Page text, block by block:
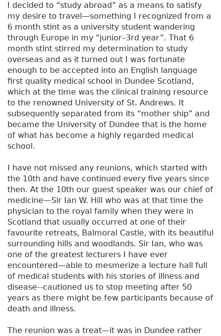
I decided to “study abroad” as a means to satisfy
my desire to travel—something I recognized from a
6 month stint as a university student wandering
through Europe in my “junior–3rd year”. That 6
month stint stirred my determination to study
overseas and as it turned out I was fortunate
enough to be accepted into an English language
first quality medical school in Dundee Scotland,
which at the time was the clinical training resource
to the renowned University of St. Andrews. It
subsequently separated from its “mother ship” and
became the University of Dundee that is the home
of what has become a highly regarded medical
school.
I have not missed any reunions, which started with
the 10th and have continued every five years since
then. At the 10th our guest speaker was our chief of
medicine—Sir Ian W. Hill who was at that time the
physician to the royal family when they were in
Scotland that usually occurred at one of their
favourite retreats, Balmoral Castle, with its beautiful
surrounding hills and woodlands. Sir Ian, who was
one of the greatest lecturers I have ever
encountered—able to mesmerize a lecture hall full
of medical students with his stories of illness and
disease--cautioned us to stop meeting after 50
years as there might be few participants because of
death and illness.
The reunion was a treat—it was in Dundee rather